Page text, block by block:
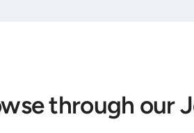
through our